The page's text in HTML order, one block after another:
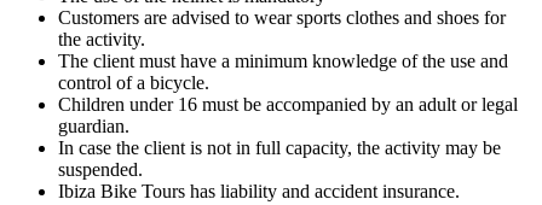
Customers are advised to wear sports clothes and shoes for
the activity.
The client must have a minimum knowledge of the use and
control of a bicycle.
Children under 16 must be accompanied by an adult or legal
guardian.
In case the client is not in full capacity, the activity may be
suspended.
Ibiza Bike Tours has liability and accident insurance.